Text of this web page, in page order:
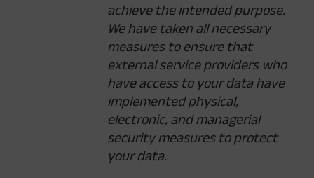
achieve the intended purpose.
We have taken all necessary
measures to ensure that
external service providers who
have access to your data have
implemented physical,
electronic, and managerial
security measures to protect
your data.